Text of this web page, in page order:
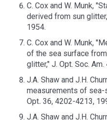
C. Cox and W. Munk,
derived from sun
1954.
C. Cox and W. Munk,
of the sea surface
glitter," J. Opt. Soc.
J.A. Shaw and J.H.
measurements of
Opt. 36, 4202-4213,
J.A. Shaw and J.H.